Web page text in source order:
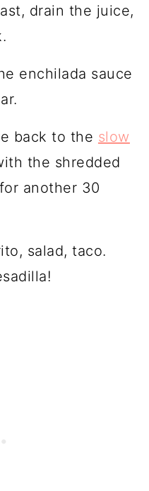
drain the juice,
enchilada sauce
back to the slow
the shredded
another 30
salad, taco.